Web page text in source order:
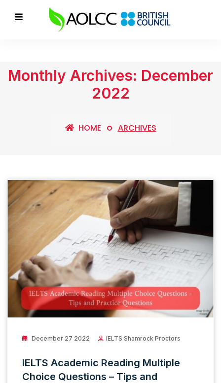
Monthly Archives: December
2022
HOME ARCHIVES
December 27 2022 IELTS Shamrock Proctors
IELTS Academic Reading Multiple
Choice Questions – Tips and